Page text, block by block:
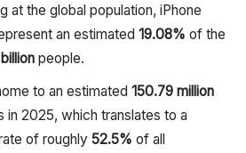
at the global population, iPhone
an estimated 19.08% of the
people.
to an estimated 150.79 million
in 2025, which translates to a
of roughly 52.5% of all